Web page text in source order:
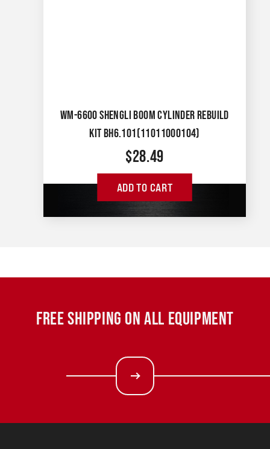
WM-6600 SHENGLI BOOM CYLINDER REBUILD
KIT BH6.101(11011000104)
$28.49
ADD TO CART
FREE SHIPPING ON ALL EQUIPMENT